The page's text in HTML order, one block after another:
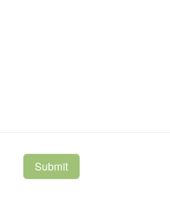
Submit